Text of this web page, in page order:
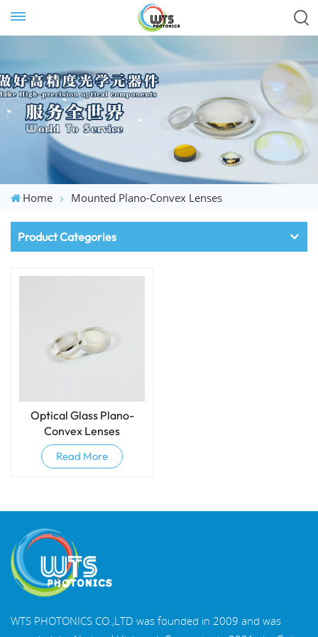
Home Mounted Plano-Convex Lenses
Product Categories
Optical Glass Plano-
Convex Lenses
Read More
WTS PHOTONICS CO.,LTD was founded in 2009 and was